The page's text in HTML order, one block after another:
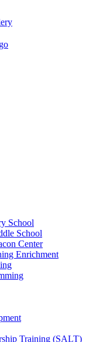
School
School
Center
Enrichment
Training (SALT)